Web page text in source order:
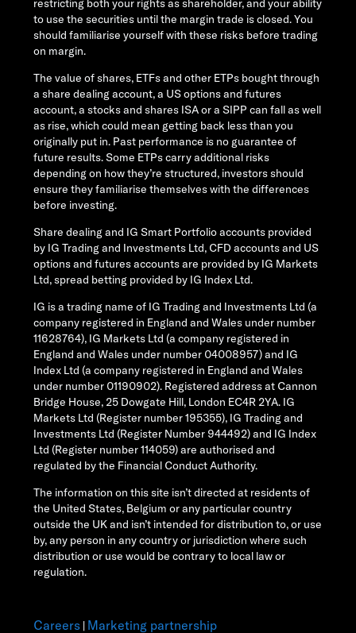
restricting both your rights as shareholder, and your ability
to use the securities until the margin trade is closed. You
should familiarise yourself with these risks before trading
on margin.
The value of shares, ETFs and other ETPs bought through
a share dealing account, a US options and futures
account, a stocks and shares ISA or a SIPP can fall as well
as rise, which could mean getting back less than you
originally put in. Past performance is no guarantee of
future results. Some ETPs carry additional risks
depending on how they’re structured, investors should
ensure they familiarise themselves with the differences
before investing.
Share dealing and IG Smart Portfolio accounts provided
by IG Trading and Investments Ltd, CFD accounts and US
options and futures accounts are provided by IG Markets
Ltd, spread betting provided by IG Index Ltd.
IG is a trading name of IG Trading and Investments Ltd (a
company registered in England and Wales under number
11628764), IG Markets Ltd (a company registered in
England and Wales under number 04008957) and IG
Index Ltd (a company registered in England and Wales
under number 01190902). Registered address at Cannon
Bridge House, 25 Dowgate Hill, London EC4R 2YA. IG
Markets Ltd (Register number 195355), IG Trading and
Investments Ltd (Register Number 944492) and IG Index
Ltd (Register number 114059) are authorised and
regulated by the Financial Conduct Authority.
The information on this site isn’t directed at residents of
the United States, Belgium or any particular country
outside the UK and isn’t intended for distribution to, or use
by, any person in any country or jurisdiction where such
distribution or use would be contrary to local law or
regulation.
Careers Marketing partnership